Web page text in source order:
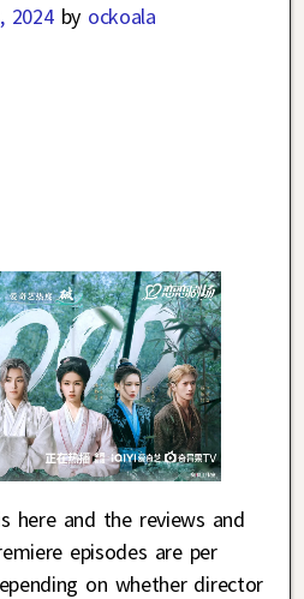
2024 by ockoala
here and the reviews and
episodes are per
on whether director